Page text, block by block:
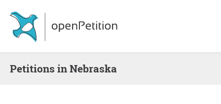
Petitions in Nebraska